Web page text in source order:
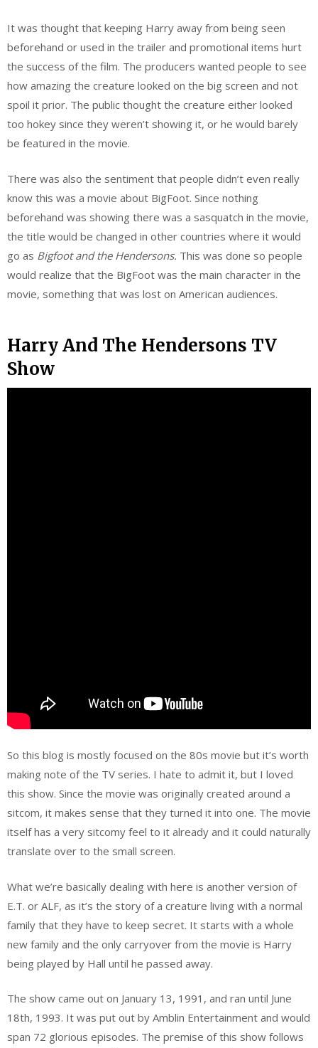
It was thought that keeping Harry away from being seen
beforehand or used in the trailer and promotional items hurt
the success of the film. The producers wanted people to see
how amazing the creature looked on the big screen and not
spoil it prior. The public thought the creature either looked
too hokey since they weren’t showing it, or he would barely
be featured in the movie.
There was also the sentiment that people didn’t even really
know this was a movie about BigFoot. Since nothing
beforehand was showing there was a sasquatch in the movie,
the title would be changed in other countries where it would
go as Bigfoot and the Hendersons. This was done so people
would realize that the BigFoot was the main character in the
movie, something that was lost on American audiences.
Harry And The Hendersons TV
Show
So this blog is mostly focused on the 80s movie but it’s worth
making note of the TV series. I hate to admit it, but I loved
this show. Since the movie was originally created around a
sitcom, it makes sense that they turned it into one. The movie
itself has a very sitcomy feel to it already and it could naturally
translate over to the small screen.
What we’re basically dealing with here is another version of
E.T. or ALF, as it’s the story of a creature living with a normal
family that they have to keep secret. It starts with a whole
new family and the only carryover from the movie is Harry
being played by Hall until he passed away.
The show came out on January 13, 1991, and ran until June
18th, 1993. It was put out by Amblin Entertainment and would
span 72 glorious episodes. The premise of this show follows